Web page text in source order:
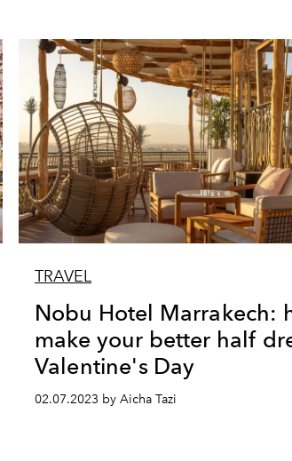
TRAVEL
Nobu Hotel Marrakech:
make your better half
Valentine's Day
02.07.2023 by Aicha Tazi